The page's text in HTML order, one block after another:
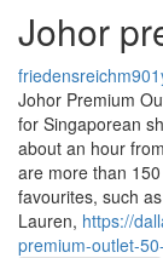
Johor
Johor Premium
for Singaporean
about an hour
are more than
favourites, such
Lauren, https://
premium-outlet-